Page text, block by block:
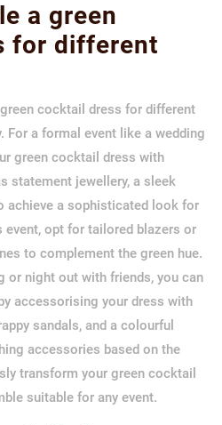
a green
for different
cocktail dress for different
a formal event like a wedding
green cocktail dress with
statement jewellery, a sleek
achieve a sophisticated look for
opt for tailored blazers or
to complement the green hue.
or night out with friends, you can
accessorising your dress with
sandals, and a colourful
accessories based on the
transform your green cocktail
suitable for any event.